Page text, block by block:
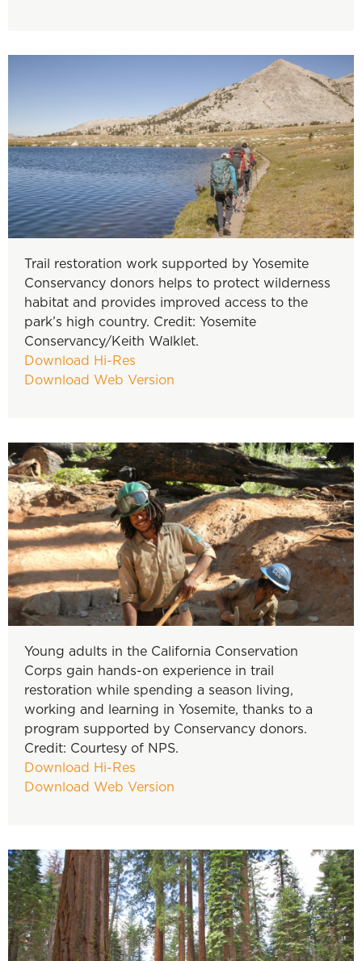
Trail restoration work supported by Yosemite
Conservancy donors helps to protect wilderness
habitat and provides improved access to the
park’s high country. Credit: Yosemite
Conservancy/Keith Walklet.
Download Hi-Res
Download Web Version
Young adults in the California Conservation
Corps gain hands-on experience in trail
restoration while spending a season living,
working and learning in Yosemite, thanks to a
program supported by Conservancy donors.
Credit: Courtesy of NPS.
Download Hi-Res
Download Web Version